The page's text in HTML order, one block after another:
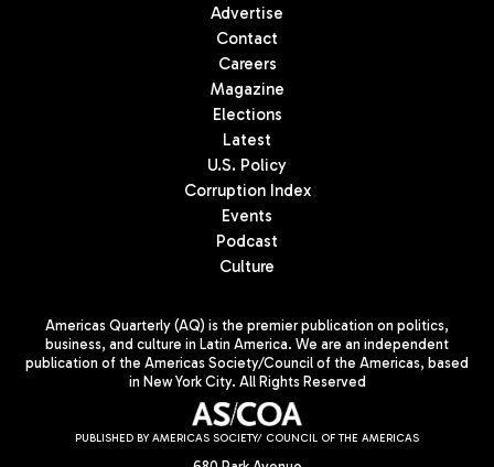
Advertise
Contact
Careers
Magazine
Elections
Latest
U.S. Policy
Corruption Index
Events
Podcast
Culture
Americas Quarterly (AQ) is the premier publication on politics,
business, and culture in Latin America. We are an independent
publication of the Americas Society/Council of the Americas, based
in New York City. All Rights Reserved
PUBLISHED BY AMERICAS SOCIETY/ COUNCIL OF THE AMERICAS